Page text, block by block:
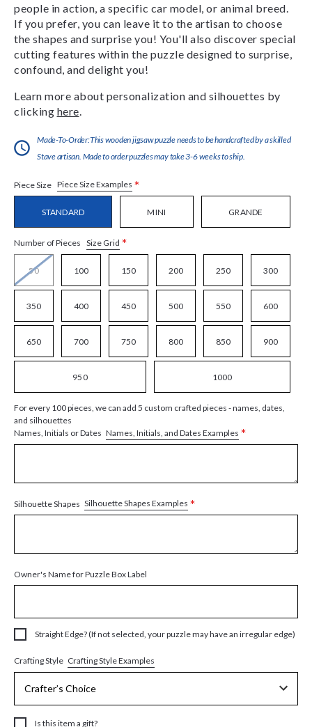
people in action, a specific car model, or animal breed.
If you prefer, you can leave it to the artisan to choose
the shapes and surprise you! You'll also discover special
cutting features within the puzzle designed to surprise,
confound, and delight you!
Learn more about personalization and silhouettes by
clicking here
Made-To-Order:This wooden jigsaw puzzle needs to be handcrafted by a skilled
Stave artisan. Made to order puzzles may take 3-6 weeks to ship.
Piece Size Piece Size Examples *
STANDARD MINI GRANDE
Number of Pieces Size Grid *
50 100 150 200 250 300
350 400 450 500 550 600
650 700 750 800 850 900
950 1000
For every 100 pieces, we can add 5 custom crafted pieces - names, dates,
and silhouettes
Names, Initials or Dates Names, Initials, and Dates Examples *
Silhouette Shapes Silhouette Shapes Examples *
Owner's Name for Puzzle Box Label
Straight Edge? (If not selected, your puzzle may have an irregular edge)
Crafting Style Crafting Style Examples
Is this item a gift?